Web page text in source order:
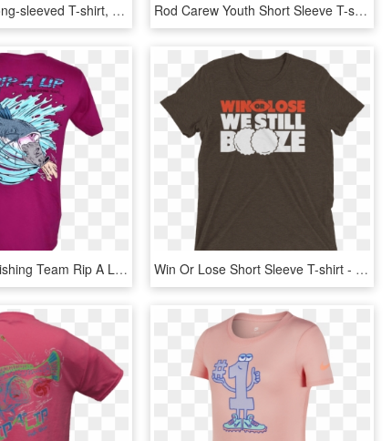
Sku - N/a - - Long-sleeved T-shirt, HD Png Download Rod Carew Youth Short Sleeve T-shirt Kids Clothing - Active Shirt, HD Png Download
Catfish Hand Fishing Team Rip A Lip Short Sleeve T-shirt - Active Shirt, HD Png Download Win Or Lose Short Sleeve T-shirt - Active Shirt, HD Png Download